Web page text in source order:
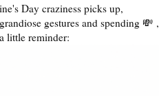
Day craziness picks up,
gestures and spending 💸 ,
a little reminder: